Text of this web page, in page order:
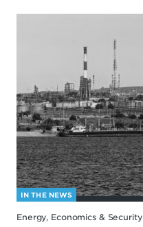
IN THE NEWS
Energy, Economics & Security